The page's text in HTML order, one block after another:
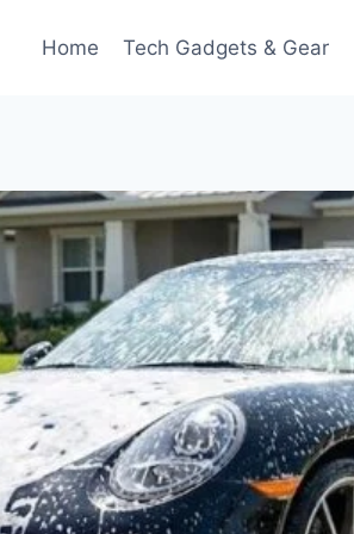
Home Tech Gadgets & Gear